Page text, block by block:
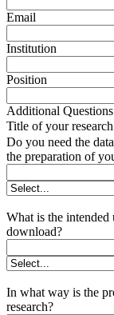
Email
Institution
Position
Additional Questions
Title of your
Do you need the
the preparation of
What is the intended
download?
In what way is the
research?